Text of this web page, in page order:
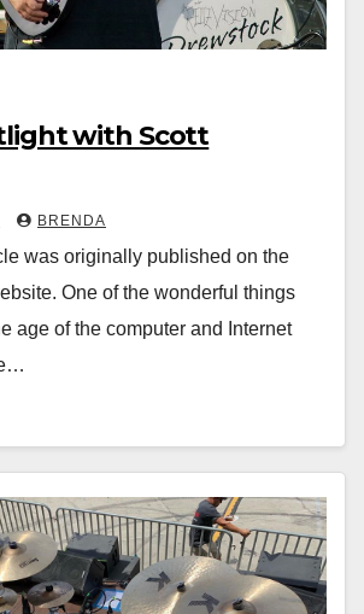
with Scott
BRENDA
was originally published on the
One of the wonderful things
age of the computer and Internet